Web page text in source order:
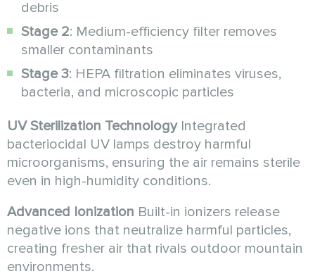
debris
Stage 2: Medium-efficiency filter removes
smaller contaminants
Stage 3: HEPA filtration eliminates viruses,
bacteria, and microscopic particles
UV Sterilization TechnologyIntegrated
bacteriocidal UV lamps destroy harmful
microorganisms, ensuring the air remains sterile
even in high-humidity conditions.
Advanced Ionization Built-in ionizers release
negative ions that neutralize harmful particles,
creating fresher air that rivals outdoor mountain
environments.